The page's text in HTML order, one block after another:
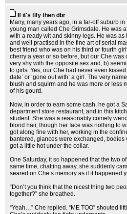
If it's tlfy then dbr
Many, many years ago, in a far-off suburb
young man called Che Grimsdale. He was
with a ready wit and skinny legs. He was as
and well practised in the fine art of serial
best friend who was on his third or fourth
cherry a year or so before, but our Che was
very shy with the opposite sex and, b)
to girls. Yes, our Che had never even
date’ or ‘gone out with’ a girl. The very
blush and squirm and he was more or less
of his gourd.
Now, in order to earn some cash, he got a
department store restaurant, and in this
student. She was a reasonably comely
blond hair, though her face was nothing to
got along fine with her, working in the
bantered, glances were exchanged,
got a little hot under the collar.
One Saturday, it so happened that the two
same time, chatting away, she suddenly
seared on Che’s memory as if it happened
“Don’t you think that the nicest thing two
together?” she breathed.
“Yeah…” Che replied. “ME TOO” shouted